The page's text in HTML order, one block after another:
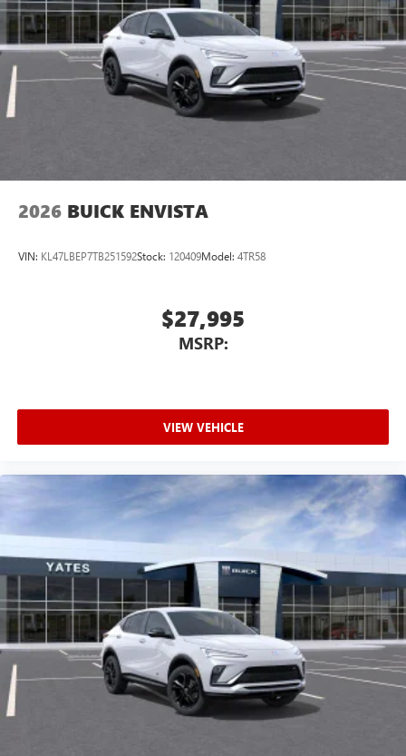
2026 BUICK ENVISTA
VIN: KL47LBEP7TB251592Stock: 120409Model: 4TR58
$27,995
MSRP:
VIEW VEHICLE